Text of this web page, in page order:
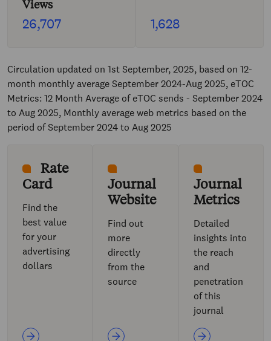
Views
26,707 1,628
Circulation updated on 1st September, 2025, based on 12-
month monthly average September 2024-Aug 2025, eTOC
Metrics: 12 Month Average of eTOC sends - September 2024
to Aug 2025, Monthly average web metrics based on the
period of September 2024 to Aug 2025
Rate
Card
Find the
best value
for your
advertising
dollars
Journal
Website
Find out
more
directly
from the
source
Journal
Metrics
Detailed
insights into
the reach
and
penetration
of this
journal